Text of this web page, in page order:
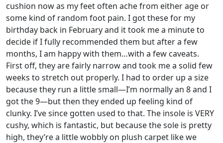
cushion now as my feet often ache from either age or
some kind of random foot pain. I got these for my
birthday back in February and it took me a minute to
decide if I fully recommended them but after a few
months, I am happy with them…with a few caveats.
First off, they are fairly narrow and took me a solid few
weeks to stretch out properly. I had to order up a size
because they run a little small—I’m normally an 8 and I
got the 9—but then they ended up feeling kind of
clunky. I’ve since gotten used to that. The insole is VERY
cushy, which is fantastic, but because the sole is pretty
high, they’re a little wobbly on plush carpet like we